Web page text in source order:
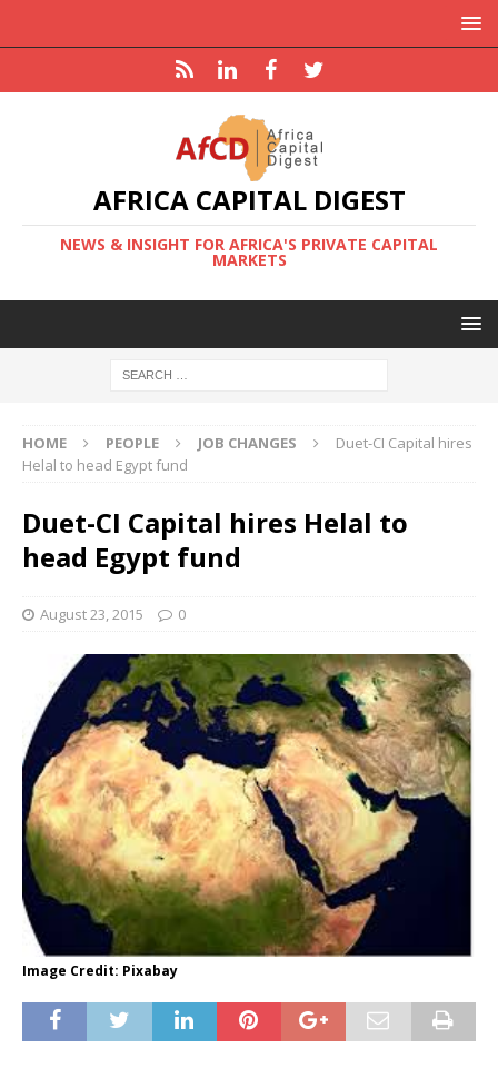
AFRICA CAPITAL DIGEST
NEWS & INSIGHT FOR AFRICA'S PRIVATE CAPITAL
MARKETS
HOME PEOPLE JOB CHANGES
Duet-CI Capital hires
Helal to head Egypt fund
Duet-CI Capital hires Helal to
head Egypt fund
August 23, 2015 0
Image Credit: Pixabay